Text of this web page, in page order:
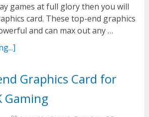
games at full glory then you will
card. These top-end graphics
and can max out any …
Graphics Card for
Gaming